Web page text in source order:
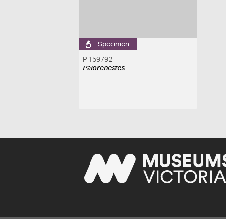
Specimen
P 159792
Palorchestes